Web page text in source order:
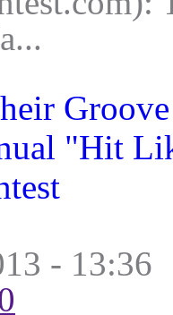
- 13:36